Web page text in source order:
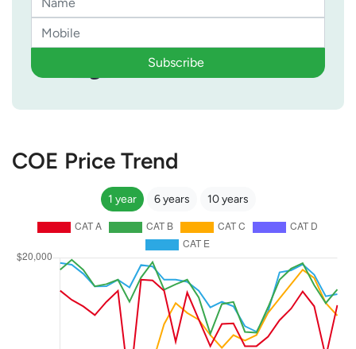
Subscribe
COE Price Trend
1 year 6 years 10 years